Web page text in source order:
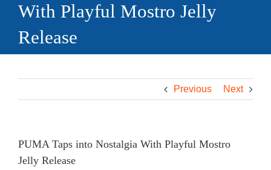
With Playful Mostro Jelly
Release
Previous Next
PUMA Taps into Nostalgia With Playful Mostro
Jelly Release